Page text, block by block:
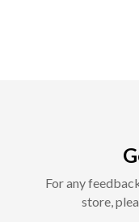
For any
store,